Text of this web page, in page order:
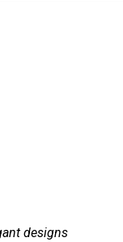
designs